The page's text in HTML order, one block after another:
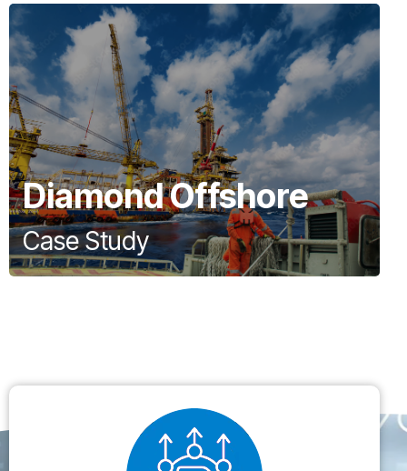
Diamond Offshore
Case Study